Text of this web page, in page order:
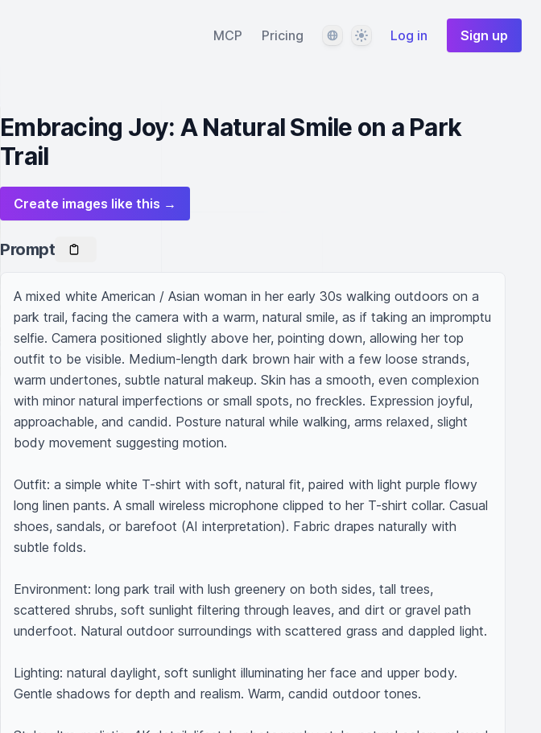
MCP Pricing LanguageThemeLog in Sign up
Embracing Joy: A Natural Smile on a Park
Trail
Create images like this →
Prompt
A mixed white American / Asian woman in her early 30s walking outdoors on a
park trail, facing the camera with a warm, natural smile, as if taking an impromptu
selfie. Camera positioned slightly above her, pointing down, allowing her top
outfit to be visible. Medium-length dark brown hair with a few loose strands,
warm undertones, subtle natural makeup. Skin has a smooth, even complexion
with minor natural imperfections or small spots, no freckles. Expression joyful,
approachable, and candid. Posture natural while walking, arms relaxed, slight
body movement suggesting motion.
Outfit: a simple white T-shirt with soft, natural fit, paired with light purple flowy
long linen pants. A small wireless microphone clipped to her T-shirt collar. Casual
shoes, sandals, or barefoot (AI interpretation). Fabric drapes naturally with
subtle folds.
Environment: long park trail with lush greenery on both sides, tall trees,
scattered shrubs, soft sunlight filtering through leaves, and dirt or gravel path
underfoot. Natural outdoor surroundings with scattered grass and dappled light.
Lighting: natural daylight, soft sunlight illuminating her face and upper body.
Gentle shadows for depth and realism. Warm, candid outdoor tones.